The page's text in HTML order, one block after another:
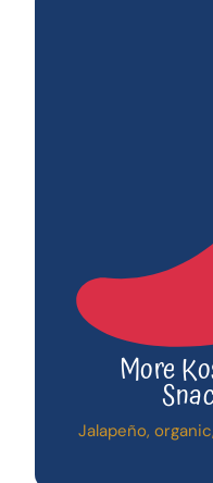
More
Jalapeño,